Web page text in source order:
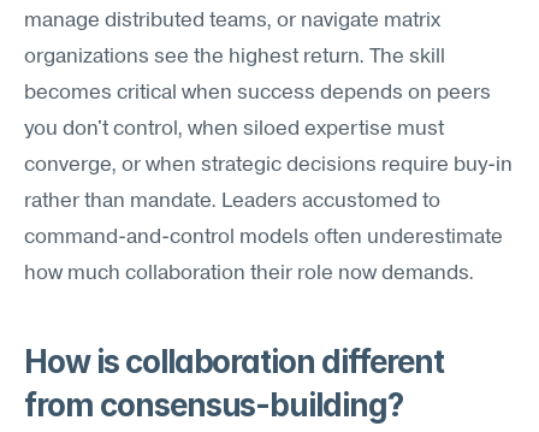
manage distributed teams, or navigate matrix
organizations see the highest return. The skill
becomes critical when success depends on peers
you don't control, when siloed expertise must
converge, or when strategic decisions require buy-in
rather than mandate. Leaders accustomed to
command-and-control models often underestimate
how much collaboration their role now demands.
How is collaboration different
from consensus-building?